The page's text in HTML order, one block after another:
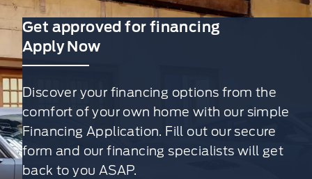
Get approved for financing
Apply Now
Discover your financing options from the
comfort of your own home with our simple
Financing Application. Fill out our secure
form and our financing specialists will get
back to you ASAP.